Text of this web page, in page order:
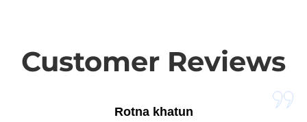
Customer Reviews
Rotna khatun